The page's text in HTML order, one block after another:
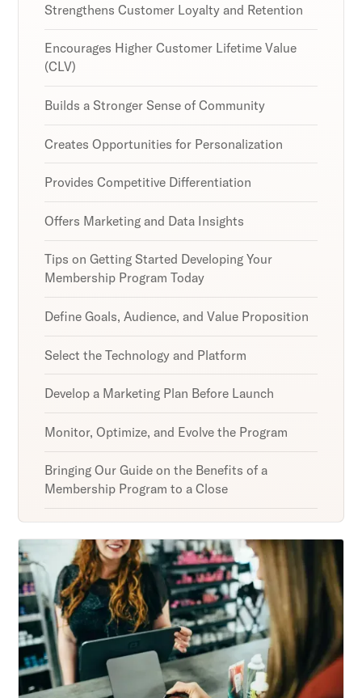
Strengthens Customer Loyalty and Retention
Encourages Higher Customer Lifetime Value
(CLV)
Builds a Stronger Sense of Community
Creates Opportunities for Personalization
Provides Competitive Differentiation
Offers Marketing and Data Insights
Tips on Getting Started Developing Your
Membership Program Today
Define Goals, Audience, and Value Proposition
Select the Technology and Platform
Develop a Marketing Plan Before Launch
Monitor, Optimize, and Evolve the Program
Bringing Our Guide on the Benefits of a
Membership Program to a Close
By clicking Sign Up you're confirming that you agree with
By clicking Sign Up you're confirming that you agree with
By clicking Sign Up you're confirming that you agree with
Unlock retention secrets
Discover the latest in customer retention
strategies and loyalty program innovations with
our expert insights.